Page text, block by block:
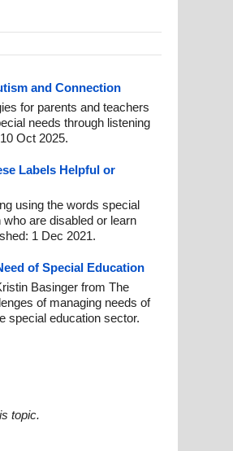
and Connection
for parents and teachers
needs through listening
Oct 2025.
Labels Helpful or
using the words special
are disabled or learn
1 Dec 2021.
of Special Education
Basinger from The
of managing needs of
special education sector.
topic.